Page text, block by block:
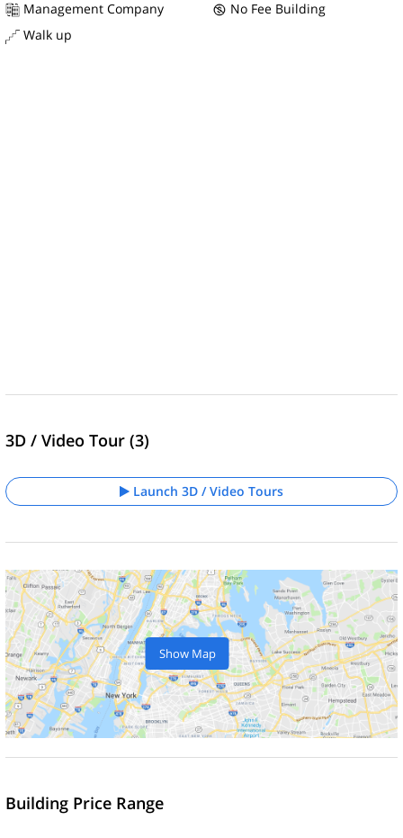
Management Company
No Fee Building
Walk up
3D / Video Tour (3)
Launch 3D / Video Tours
Show Map
Building Price Range